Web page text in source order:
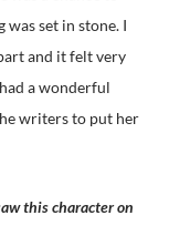
set in stone. I
and it felt very
a wonderful
writers to put her
this character on